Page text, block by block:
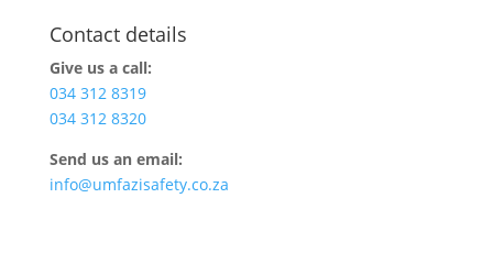
Contact details
Give us a call:
034 312 8319
034 312 8320
Send us an email:
info@umfazisafety.co.za